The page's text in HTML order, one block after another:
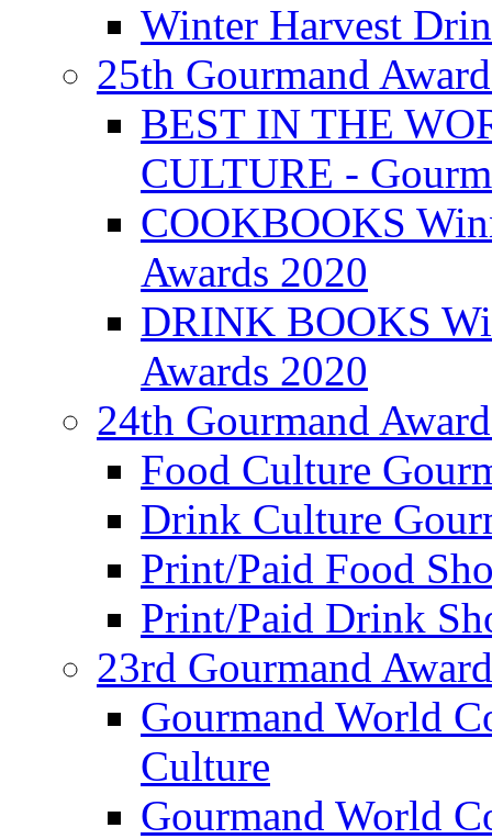
Winter Harvest
25th Gourmand
BEST IN THE
CULTURE -
COOKBOOKS
Awards 2020
DRINK BOOKS
Awards 2020
24th Gourmand
Food Culture
Drink Culture
Print/Paid Food
Print/Paid Drink
23rd Gourmand
Gourmand World
Culture
Gourmand World